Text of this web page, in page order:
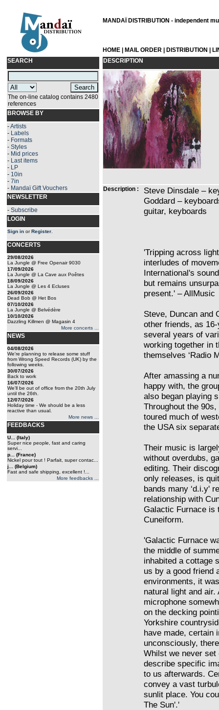
MANDAÏ DISTRIBUTION - independent
HOME MAIL ORDER DISTRIBUTION
SEARCH
The on-line catalog contains 2480
references
BROWSE BY
-Artists
- Labels
- Formats
- Styles
- Mid prices
- Last items
- LP
- 10in
- 7in
- Mandaï Gift Vouchers
NEWSLETTER
- Subscribe
LOGIN
Sign in orRegister
CONCERTS
29/08/2026
La Jungle @ Free Openair 9030
17/09/2026
La Jungle @ La Cave aux Poêtes
18/09/2026
La Jungle @ Les 4 Ecluses
26/09/2026
Dead Bob @ Het Bos
07/10/2026
La Jungle @ Belvédère
10/10/2026
Dazzling Killmen @ Magasin 4
More concerts ...
NEWS
04/08/2026
We're planning to release some stuff
from Wrong Speed Records (UK) by the
following weeks.
30/07/2026
Back to work
16/07/2026
We'll be out of office from the 20th July
until the 26th.
12/07/2026
Holiday time - We should be a less
reactive than usual.
More news ...
FEEDBACKS
U... (Italy)
Super nice people, fast and caring
servi...
p... (France)
Nickel pour tout ! Parfait, super contac...
j... (Belgium)
Fast and safe shipping, excellent !...
More feedbacks ...
DESCRIPTION
Description :
Steve Dinsdale –
Goddard –
guitar, keyboards
'Tripping across
interludes of
International's
but remains
present.' – AllMusic
Steve, Duncan and
other friends, as
several years of
working together in
themselves ‘Radio
After amassing a
happy with, the
also began playing
Throughout the
toured much of
the USA six
Their music is
without overdubs,
editing. Their
only releases, is
bands many ‘d.i.y'
relationship with
Galactic Furnace is
Cuneiform.
'Galactic Furnace
the middle of
inhabited a cottage
us by a good friend
environments, it
natural light and
microphone
on the decking
Yorkshire
have made, certain
unconsciously,
Whilst we never
describe specific
to us afterwards.
convey a vast
sunlit place. You
The Sun'.'